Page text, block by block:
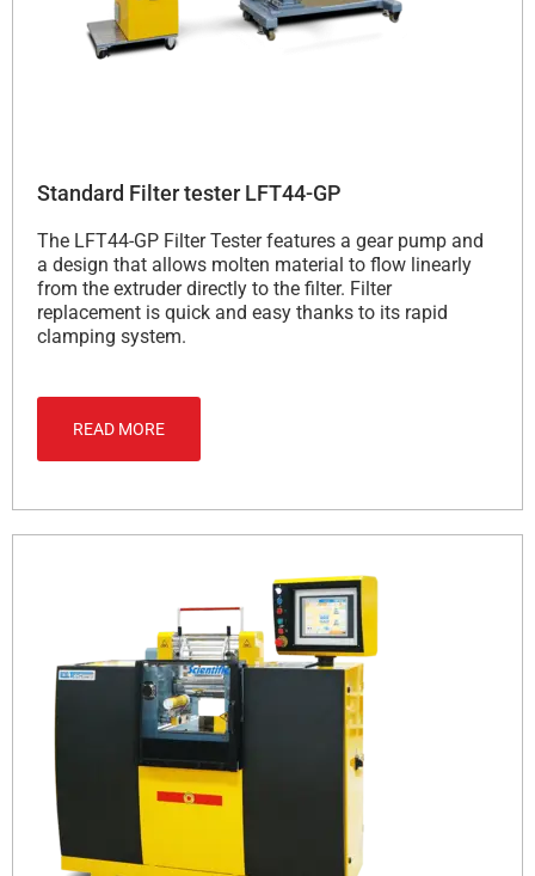
Standard Filter tester LFT44-GP
The LFT44-GP Filter Tester features a gear pump and
a design that allows molten material to flow linearly
from the extruder directly to the filter. Filter
replacement is quick and easy thanks to its rapid
clamping system.
READ MORE